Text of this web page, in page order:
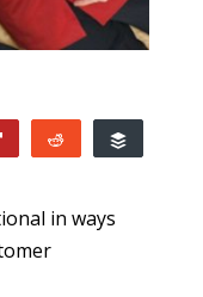
Reddit
in ways